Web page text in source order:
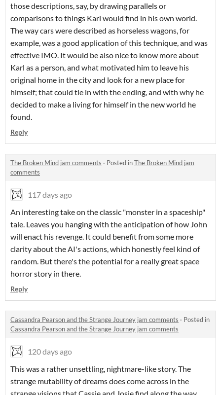
those descriptions, say, by drawing parallels or
comparisons to things Karl would find in his own world.
The way cars were described as horseless wagons, for
example, was a good application of this technique, and was
effective IMO. It would be also nice to know more about
Karl as a person, and what motivated him to leave his
original home in the city and look for a new place for
himself; that could tie in with the ending, and with why he
decided to make a living for himself in the new world he
found.
Reply
The Broken Mind jam comments · Posted inThe Broken Mind jam
comments
117 days ago
An interesting take on the classic "monster in a spaceship"
tale. Leaves you hanging with the anticipation of how John
will enact his revenge. It could benefit from some more
clarity about the AI's actions, which honestly feel kind of
random. But there's the potential for a really great space
horror story in there.
Reply
Cassandra Pearson and the Strange Journey jam comments · Posted in
Cassandra Pearson and the Strange Journey jam comments
120 days ago
This was a rather unsettling, nightmare-like story. The
strange mutability of dreams does come across in the